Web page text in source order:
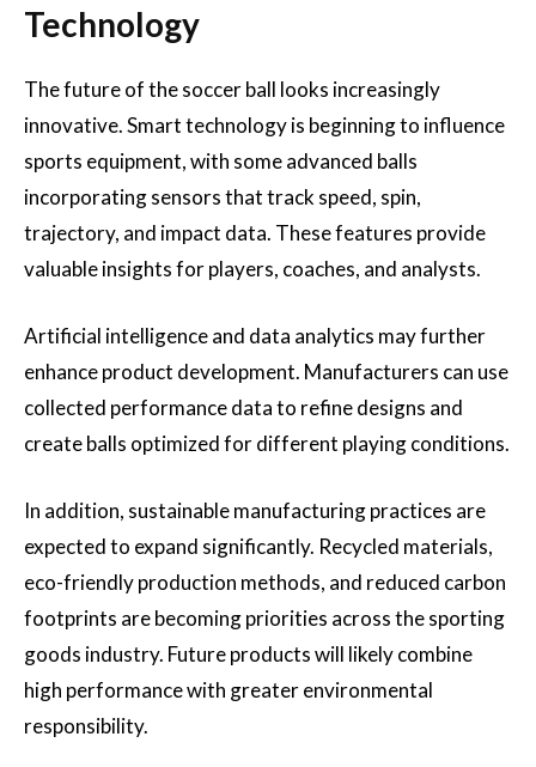
Technology
The future of the soccer ball looks increasingly
innovative. Smart technology is beginning to influence
sports equipment, with some advanced balls
incorporating sensors that track speed, spin,
trajectory, and impact data. These features provide
valuable insights for players, coaches, and analysts.
Artificial intelligence and data analytics may further
enhance product development. Manufacturers can use
collected performance data to refine designs and
create balls optimized for different playing conditions.
In addition, sustainable manufacturing practices are
expected to expand significantly. Recycled materials,
eco-friendly production methods, and reduced carbon
footprints are becoming priorities across the sporting
goods industry. Future products will likely combine
high performance with greater environmental
responsibility.